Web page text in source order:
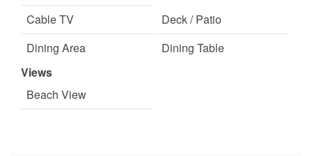
Cable TV
Deck / Patio
Dining Area
Dining Table
Floor
King Bed
Views
Beach View